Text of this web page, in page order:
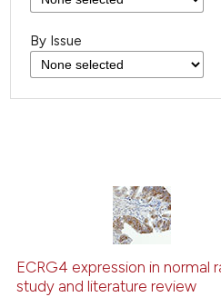
By Issue
ECRG4 expression in normal
study and literature review